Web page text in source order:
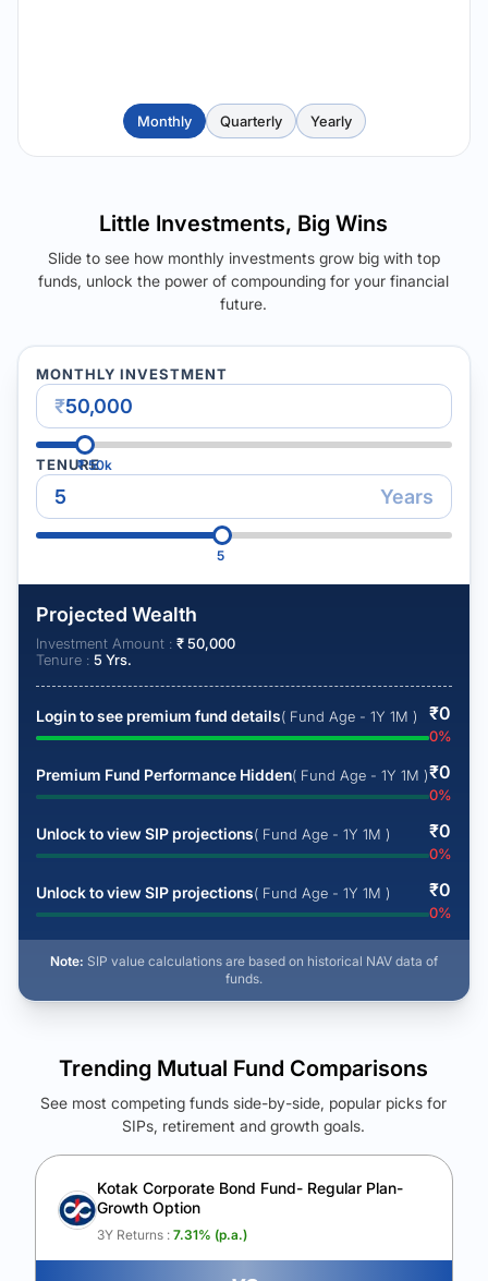
Monthly Quarterly Yearly
Little Investments, Big Wins
Slide to see how monthly investments grow big with top
funds, unlock the power of compounding for your financial
future.
MONTHLY INVESTMENT
₹
₹50k
TENURE
Years
5
Projected Wealth
Investment Amount : ₹50,000
Tenure : 5 Yrs.
Login to see premium fund details( Fund Age - 1Y 1M ) ₹0
0%
Premium Fund Performance Hidden( Fund Age - 1Y 1M )₹0
0%
Unlock to view SIP projections( Fund Age - 1Y 1M ) ₹0
0%
Unlock to view SIP projections( Fund Age - 1Y 1M ) ₹0
0%
Note: SIP value calculations are based on historical NAV data of
funds.
See Your Future Wealth
Unlock to compare the final corpus and find the winning fund.
Calculate My Growth
Trending Mutual Fund Comparisons
See most competing funds side-by-side, popular picks for
SIPs, retirement and growth goals.
Kotak Corporate Bond Fund- Regular Plan-
Growth Option
3Y Returns : 7.31% (p.a.)